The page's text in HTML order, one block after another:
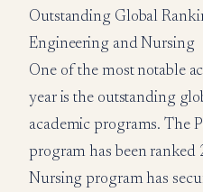
Outstanding Global
Engineering and Nursing
One of the most notable
year is the outstanding
academic programs. The
program has been
Nursing program has